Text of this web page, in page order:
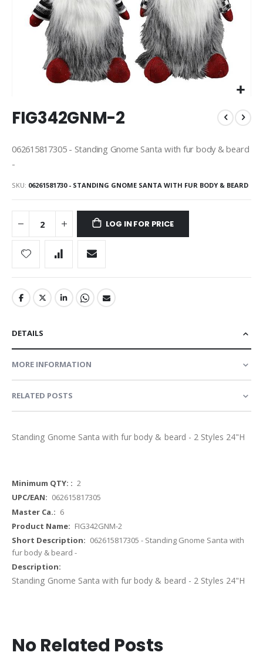
to
the
of
the
gallery
FIG342GNM-2
062615817305 - Standing Gnome Santa with fur body & beard
-
SKU 06261581730 - STANDING GNOME SANTA WITH FUR BODY & BEARD
LOG IN FOR PRICE
DETAILS
MORE INFORMATION
RELATED POSTS
Standing Gnome Santa with fur body & beard - 2 Styles 24"H
More
Information
2
062615817305
6
FIG342GNM-2
062615817305 - Standing Gnome Santa with
fur body & beard -
Standing Gnome Santa with fur body & beard - 2 Styles 24"H
No Related Posts